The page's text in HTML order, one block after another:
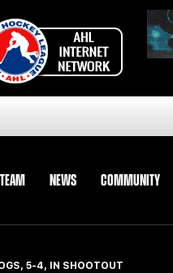
TEAM NEWS COMMUNITY
5-4, IN SHOOTOUT